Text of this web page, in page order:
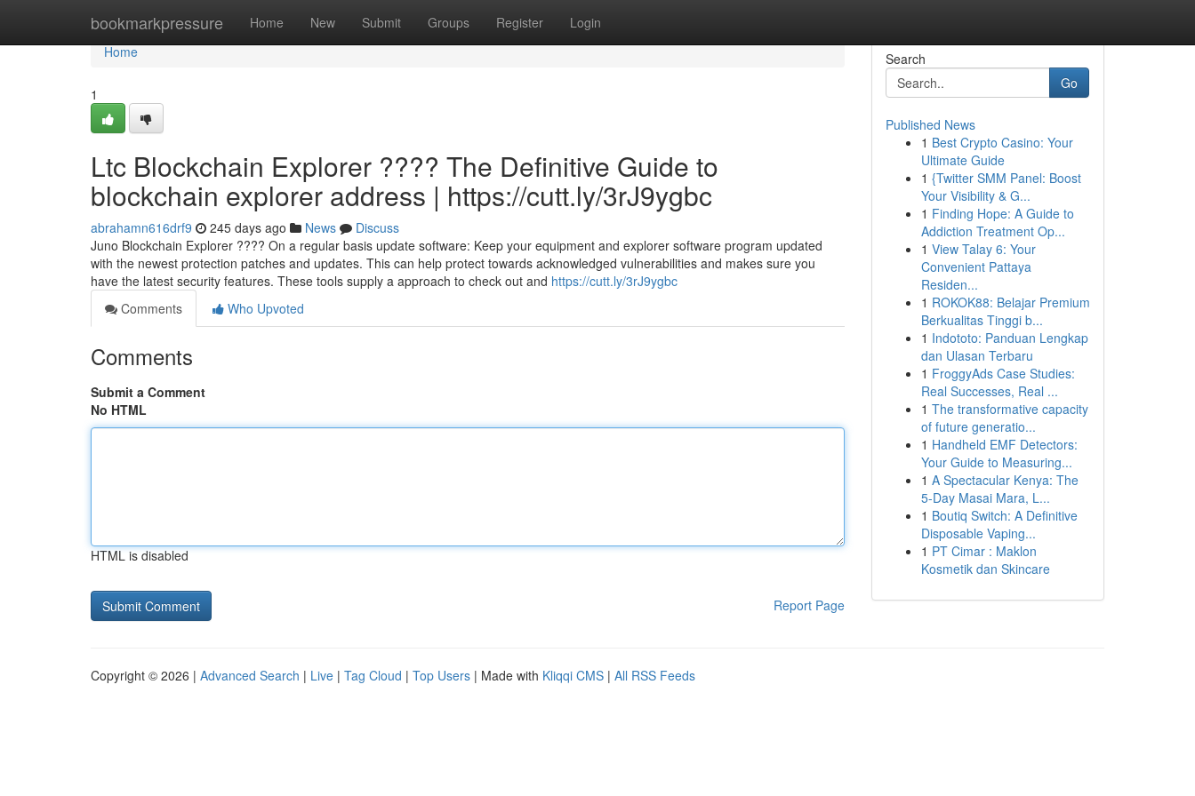
bookmarkpressure Home New Submit Groups Register Login
Home
Home
1
Ltc Blockchain Explorer ???? The Definitive Guide to
blockchain explorer address | https://cutt.ly/3rJ9ygbc
abrahamn616drf9 245 days ago News
Discuss
Juno Blockchain Explorer ???? On a regular basis update software: Keep your equipment and explorer software program updated
with the newest protection patches and updates. This can help protect towards acknowledged vulnerabilities and makes sure you
have the latest security features. These tools supply a approach to check out and https://cutt.ly/3rJ9ygbc
Comments
Who Upvoted
Comments
Submit a Comment
No HTML
HTML is disabled
Report Page
Search
Go
Published News
1 Best Crypto Casino: Your
Ultimate Guide
1 {Twitter SMM Panel: Boost
Your Visibility & G...
1 Finding Hope: A Guide to
Addiction Treatment Op...
1 View Talay 6: Your
Convenient Pattaya
Residen...
1 ROKOK88: Belajar Premium
Berkualitas Tinggi b...
1 Indototo: Panduan Lengkap
dan Ulasan Terbaru
1 FroggyAds Case Studies:
Real Successes, Real ...
1 The transformative capacity
of future generatio...
1 Handheld EMF Detectors:
Your Guide to Measuring...
1 A Spectacular Kenya: The
5-Day Masai Mara, L...
1 Boutiq Switch: A Definitive
Disposable Vaping...
1 PT Cimar : Maklon
Kosmetik dan Skincare
Copyright © 2026 | Advanced Search | Live | Tag Cloud | Top Users | Made with Kliqqi CMS | All RSS Feeds